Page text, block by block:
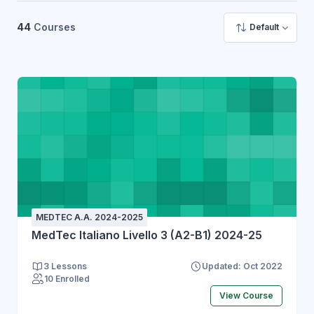
44 Courses Default
MEDTEC A.A. 2024-2025
MedTec Italiano Livello 3 (A2-B1) 2024-25
3 Lessons
Updated: Oct 2022
10 Enrolled
View Course